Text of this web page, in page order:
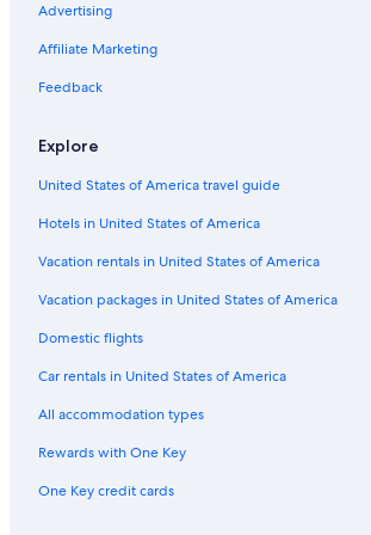
Family Hotels in Alwarpet
Golf Hotels in Chennai
Family Hotels in Mylapore
Hotels with Bars in Nungambakkam
Hotels with Free Airport Shuttle in T Nagar
2 Star Hotels in T Nagar
4 Star Hotels in T Nagar
Hotels near Apollo Hospital
Gay friendly Hotels in T Nagar
Hotels with Air Conditioning in Chennai
Hotels & Resorts for Couples in T Nagar
Advertising
Affiliate Marketing
Feedback
Explore
United States of America travel guide
Hotels in United States of America
Vacation rentals in United States of America
Vacation packages in United States of America
Domestic flights
Car rentals in United States of America
All accommodation types
Rewards with One Key
One Key credit cards